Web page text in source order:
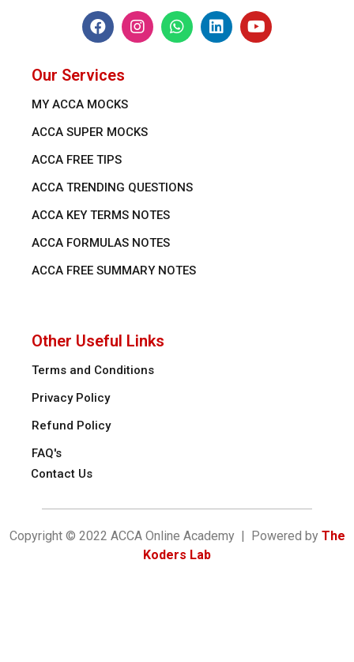
Our Services
MY ACCA MOCKS
ACCA SUPER MOCKS
ACCA FREE TIPS
ACCA TRENDING QUESTIONS
ACCA KEY TERMS NOTES
ACCA FORMULAS NOTES
ACCA FREE SUMMARY NOTES
Other Useful Links
Terms and Conditions
Privacy Policy
Refund Policy
FAQ's
Contact Us
Copyright © 2022 ACCA Online Academy | Powered by The
Koders Lab